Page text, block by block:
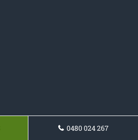
0480 024 267